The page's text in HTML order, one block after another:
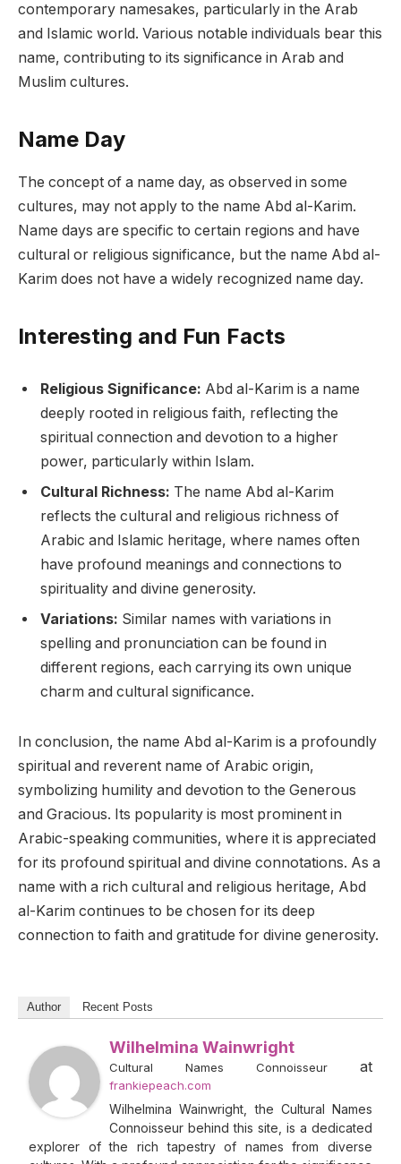
contemporary namesakes, particularly in the Arab
and Islamic world. Various notable individuals bear this
name, contributing to its significance in Arab and
Muslim cultures.
Name Day
The concept of a name day, as observed in some
cultures, may not apply to the name Abd al-Karim.
Name days are specific to certain regions and have
cultural or religious significance, but the name Abd al-
Karim does not have a widely recognized name day.
Interesting and Fun Facts
Religious Significance: Abd al-Karim is a name
deeply rooted in religious faith, reflecting the
spiritual connection and devotion to a higher
power, particularly within Islam.
Cultural Richness: The name Abd al-Karim
reflects the cultural and religious richness of
Arabic and Islamic heritage, where names often
have profound meanings and connections to
spirituality and divine generosity.
Variations: Similar names with variations in
spelling and pronunciation can be found in
different regions, each carrying its own unique
charm and cultural significance.
In conclusion, the name Abd al-Karim is a profoundly
spiritual and reverent name of Arabic origin,
symbolizing humility and devotion to the Generous
and Gracious. Its popularity is most prominent in
Arabic-speaking communities, where it is appreciated
for its profound spiritual and divine connotations. As a
name with a rich cultural and religious heritage, Abd
al-Karim continues to be chosen for its deep
connection to faith and gratitude for divine generosity.
Author Recent Posts
Wilhelmina Wainwright
Cultural Names Connoisseur at
frankiepeach.com
Wilhelmina Wainwright, the Cultural Names
Connoisseur behind this site, is a dedicated
explorer of the rich tapestry of names from diverse